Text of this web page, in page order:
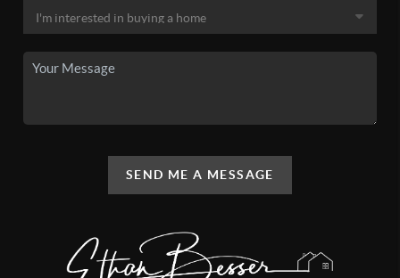
SEND ME A MESSAGE